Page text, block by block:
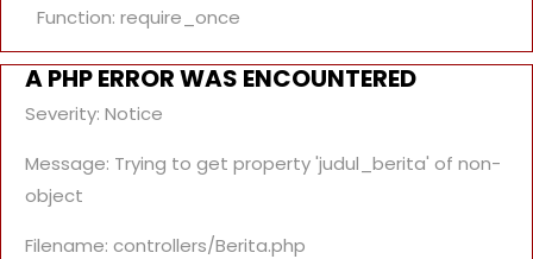
Function: require_once
A PHP ERROR WAS ENCOUNTERED
Severity: Notice
Message: Trying to get property 'judul_berita' of non-
object
Filename: controllers/Berita.php